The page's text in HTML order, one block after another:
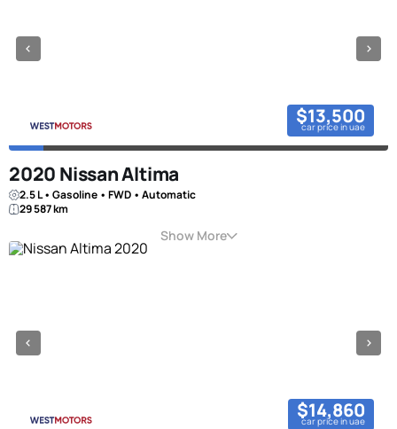
$13,500
car price in uae
2020 Nissan Altima
2.5 L • Gasoline • FWD • Automatic
29 587 km
Show More
$14,860
car price in uae